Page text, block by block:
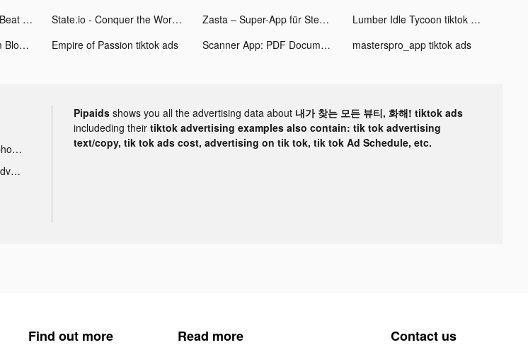
Groovepad - Music & Beat Maker tiktok ads State.io - Conquer the World tiktok ads Zasta – Super-App für Steuern tiktok ads
Lumber Idle Tycoon tiktok ads
Who - Caller ID, Spam Block tiktok ads Empire of Passion tiktok ads Scanner App: PDF Document Scan tiktok ads masterspro_app tiktok ads
Tik Tok portable microphone advertising
Tik Tok sleep monitor advertising
Pipaids shows you all the advertising data about 내가 찾는 모든 뷰티, 화해! tiktok ads
includeding their tiktok advertising examples also contain: tik tok advertising
text/copy, tik tok ads cost, advertising on tik tok, tik tok Ad Schedule, etc.
Find out more Read more Contact us